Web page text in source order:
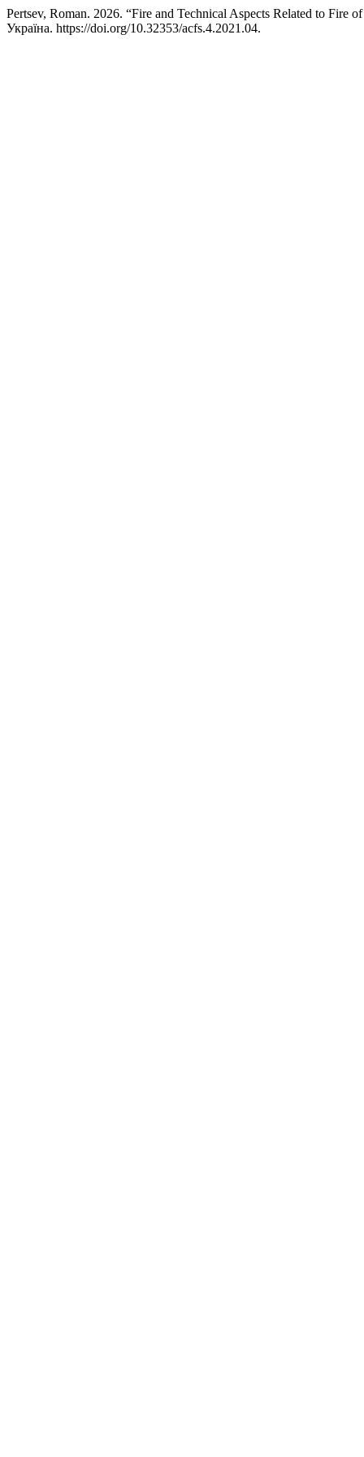
Pertsev, Roman. 2026. “Fire and Technical Aspects Related to Fire
Україна. https://doi.org/10.32353/acfs.4.2021.04.